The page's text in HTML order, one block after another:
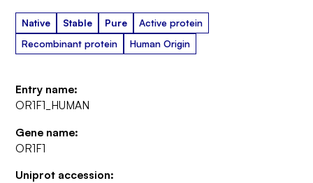
Native Stable Pure
Active protein
Recombinant protein
Human Origin
Entry name:
OR1F1_HUMAN
Gene name:
OR1F1
Uniprot accession: